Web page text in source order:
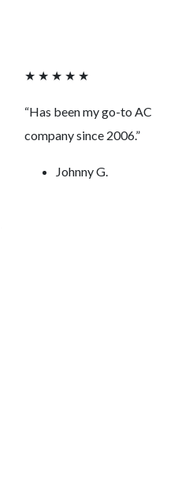
★ ★ ★ ★ ★
“Has been my go-to AC
company since 2006.”
Johnny G.